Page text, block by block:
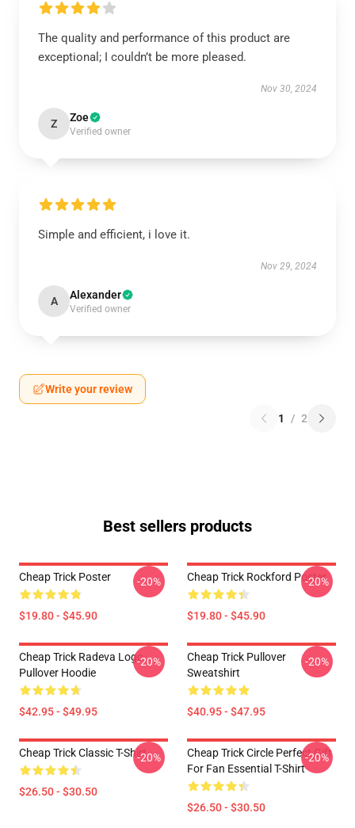
The quality and performance of this product are
exceptional; I couldn’t be more pleased.
Nov 30, 2024
Z Zoe
Verified owner
Simple and efficient, i love it.
Nov 29, 2024
A Alexander
Verified owner
Write your review
1 / 2
Best sellers products
Cheap Trick Poster
$19.80 - $45.90
-20% Cheap Trick Rockford Poster
$19.80 - $45.90
-20%
Cheap Trick Radeva Logo
Pullover Hoodie
$42.95 - $49.95
-20%
Cheap Trick Pullover
Sweatshirt
$40.95 - $47.95
-20%
Cheap Trick Classic T-Shirt
$26.50 - $30.50
-20%
Cheap Trick Circle Perfect Gift
For Fan Essential T-Shirt
$26.50 - $30.50
-20%